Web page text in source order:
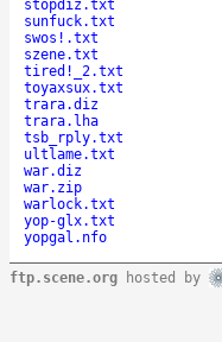
stopdiz.txt
sunfuck.txt
swos!.txt
szene.txt
tired!_2.txt
toyaxsux.txt
trara.diz
trara.lha
tsb_rply.txt
ultlame.txt
war.diz
war.zip
warlock.txt
yop-glx.txt
yopgal.nfo
ftp.scene.org hosted by